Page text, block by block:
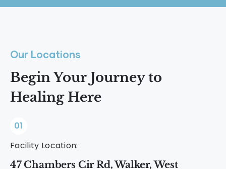
Our Locations
Begin Your Journey to
Healing Here
01
Facility Location:
47 Chambers Cir Rd, Walker, West